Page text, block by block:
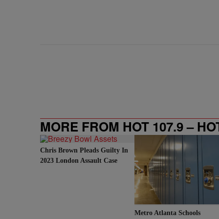
MORE FROM HOT 107.9 –
Chris Brown Pleads Guilty In
2023 London Assault Case
Metro Atlanta Schools